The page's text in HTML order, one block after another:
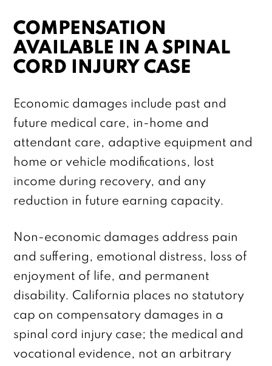
COMPENSATION
AVAILABLE IN A SPINAL
CORD INJURY CASE
Economic damages include past and
future medical care, in-home and
attendant care, adaptive equipment and
home or vehicle modifications, lost
income during recovery, and any
reduction in future earning capacity.
Non-economic damages address pain
and suffering, emotional distress, loss of
enjoyment of life, and permanent
disability. California places no statutory
cap on compensatory damages in a
spinal cord injury case; the medical and
vocational evidence, not an arbitrary